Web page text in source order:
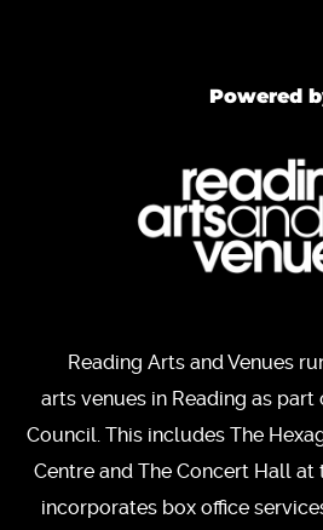
Powered
Reading Arts and Venues
arts venues in Reading as
Council. This includes The
Centre and The Concert Hall at
incorporates box office